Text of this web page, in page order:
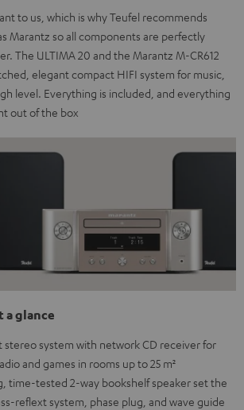
to us, which is why Teufel recommends
Marantz so all components are perfectly
The ULTIMA 20 and the Marantz M-CR612
elegant compact HIFI system for music,
level. Everything is included, and everything
out of the box
a glance
system with network CD receiver for
and games in rooms up to 25 m²
time-tested 2-way bookshelf speaker set the
reflext system, phase plug, and wave guide